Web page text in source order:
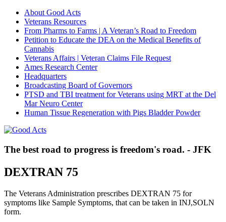
About Good Acts
Veterans Resources
From Pharms to Farms | A Veteran’s Road to Freedom
Petition to Educate the DEA on the Medical Benefits of
Cannabis
Veterans Affairs | Veteran Claims File Request
Ames Research Center
Headquarters
Broadcasting Board of Governors
PTSD and TBI treatment for Veterans using MRT at the Del
Mar Neuro Center
Human Tissue Regeneration with Pigs Bladder Powder
The best road to progress is freedom's road. - JFK
DEXTRAN 75
The Veterans Administration prescribes DEXTRAN 75 for
symptoms like Sample Symptoms, that can be taken in INJ,SOLN
form.